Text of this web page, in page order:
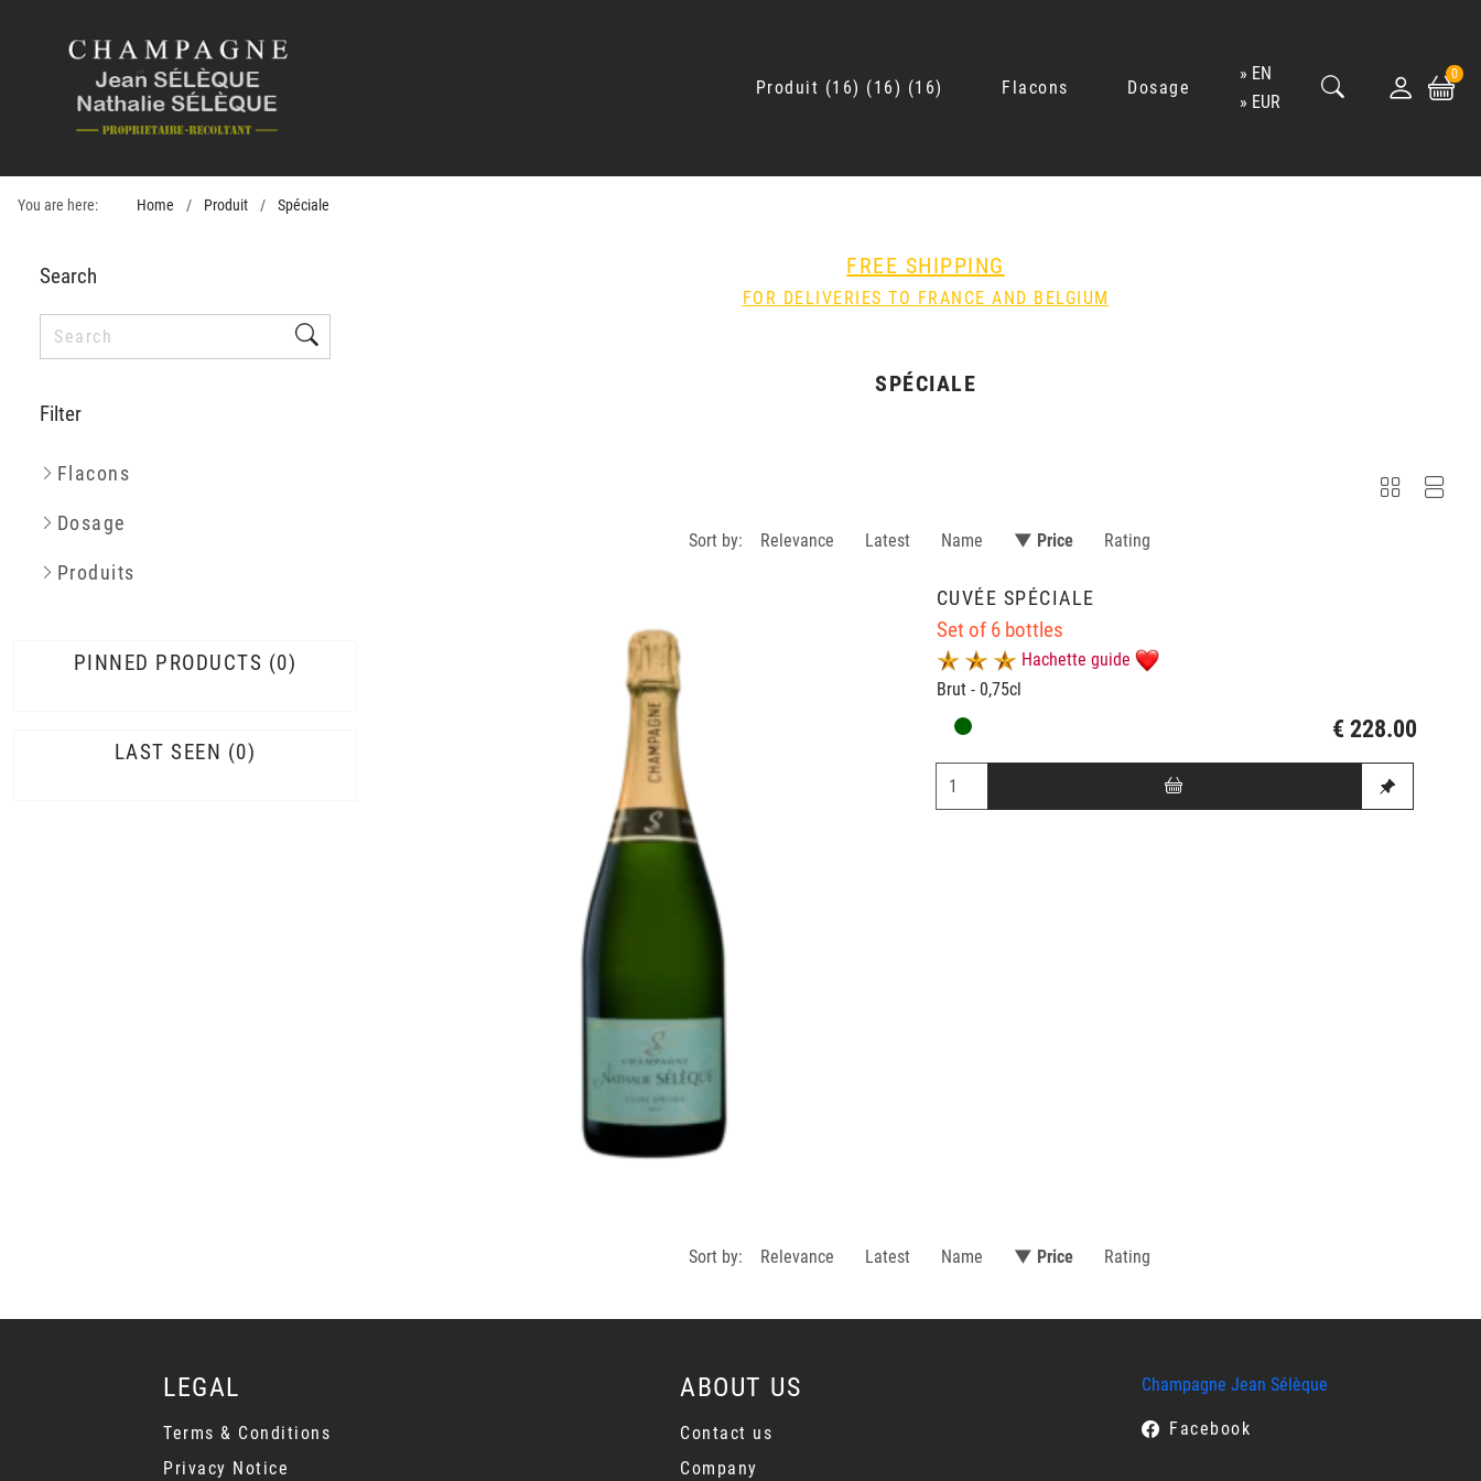
Produit 16 16 16 Flacons Dosage
EN
EUR
0
You are here: Home Produit Spéciale
Search
Filter
Flacons
Dosage
Produits
PINNED PRODUCTS 0
LAST SEEN 0
FREE SHIPPING
FOR DELIVERIES TO FRANCE AND BELGIUM
SPÉCIALE
Sort by: Relevance Latest Name ▼ Price Rating
CUVÉE SPÉCIALE
Set of 6 bottles
Hachette guide
Brut - 0,75cl
€ 228.00
Sort by: Relevance Latest Name ▼ Price Rating
LEGAL
Terms & Conditions
Privacy Notice
ABOUT US
Contact us
Company
Champagne Jean Sélèque
Facebook